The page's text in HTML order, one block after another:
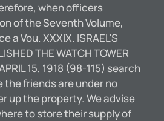
when officers
of the Seventh Volume,
a Vou. XXXIX. ISRAEL'S
THE WATCH TOWER
15, 1918 (98-115) search
friends are under no
up the property. We advise
to store their supply of